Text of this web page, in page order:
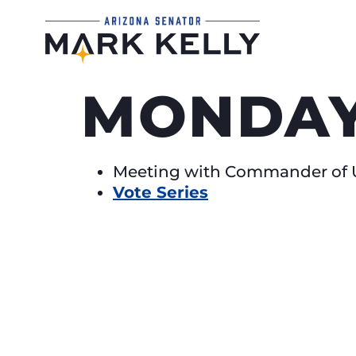
Meeting with Commander of
Vote Series